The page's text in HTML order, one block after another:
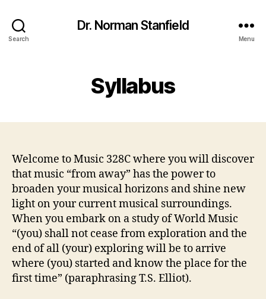
Search
Dr. Norman Stanfield
Menu
Syllabus
Welcome to Music 328C where you will discover
that music “from away” has the power to
broaden your musical horizons and shine new
light on your current musical surroundings.
When you embark on a study of World Music
“(you) shall not cease from exploration and the
end of all (your) exploring will be to arrive
where (you) started and know the place for the
first time” (paraphrasing T.S. Elliot).